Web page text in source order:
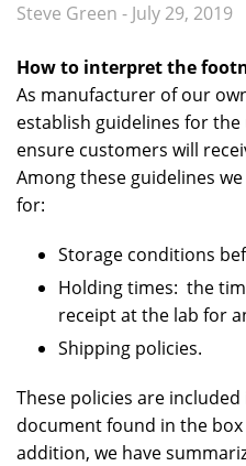
Steve Green - July 29, 2019
How to interpret the
As manufacturer of our
establish guidelines for
ensure customers will
Among these guidelines
for:
Storage conditions
Holding times: the
receipt at the lab for
Shipping policies.
These policies are
document found in the
addition, we have